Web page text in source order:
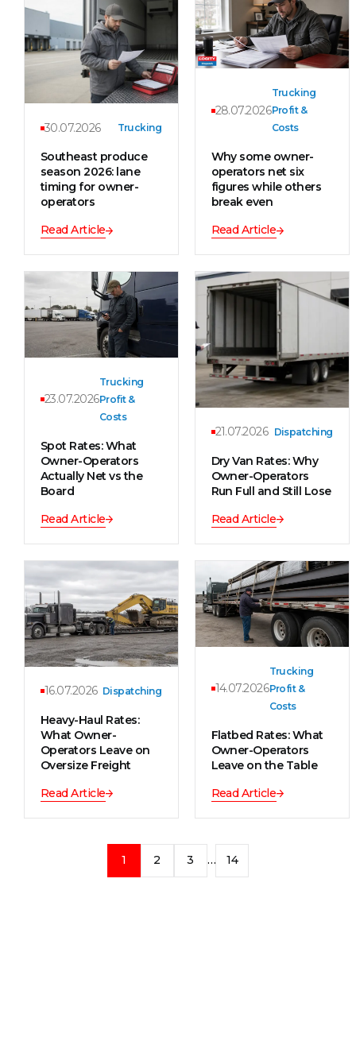
30.07.2026 Trucking
Southeast produce
season 2026: lane
timing for owner-
operators
Read Article
28.07.2026
Trucking
Profit &
Costs
Why some owner-
operators net six
figures while others
break even
Read Article
23.07.2026
Trucking
Profit &
Costs
Spot Rates: What
Owner-Operators
Actually Net vs the
Board
Read Article
21.07.2026 Dispatching
Dry Van Rates: Why
Owner-Operators
Run Full and Still Lose
Read Article
16.07.2026 Dispatching
Heavy-Haul Rates:
What Owner-
Operators Leave on
Oversize Freight
Read Article
14.07.2026
Trucking
Profit &
Costs
Flatbed Rates: What
Owner-Operators
Leave on the Table
Read Article
1 2 3 … 14